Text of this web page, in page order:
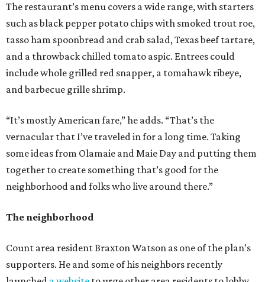
The restaurant’s menu covers a wide range, with starters
such as black pepper potato chips with smoked trout roe,
tasso ham spoonbread and crab salad, Texas beef tartare,
and a throwback chilled tomato aspic. Entrees could
include whole grilled red snapper, a tomahawk ribeye,
and barbecue grille shrimp.
“It’s mostly American fare,” he adds. “That’s the
vernacular that I’ve traveled in for a long time. Taking
some ideas from Olamaie and Maie Day and putting them
together to create something that’s good for the
neighborhood and folks who live around there.”
The neighborhood
Count area resident Braxton Watson as one of the plan’s
supporters. He and some of his neighbors recently